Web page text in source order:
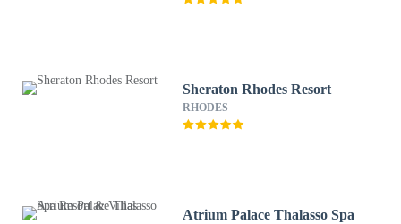
Sheraton Rhodes Resort
RHODES
Atrium Palace Thalasso Spa